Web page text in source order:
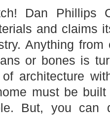
Dan Phillips
and claims
Anything
or bones is
architecture
must be
But, you can